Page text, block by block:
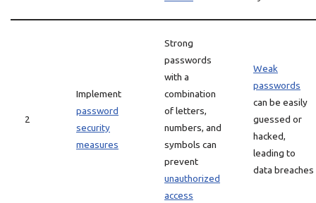
2
Implement
password
security
measures
Strong
passwords
with a
combination
of letters,
numbers, and
symbols can
prevent
unauthorized
access
Weak
passwords
can be easily
guessed or
hacked,
leading to
data breaches